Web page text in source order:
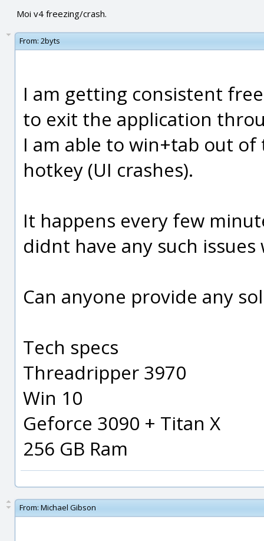
Moi v4 freezing/crash.
From: 2byts
I am getting consistent
to exit the application
I am able to win+tab out
hotkey (UI crashes).
It happens every few
didnt have any such
Can anyone provide any
Tech specs
Threadripper 3970
Win 10
Geforce 3090 + Titan X
256 GB Ram
From: Michael Gibson